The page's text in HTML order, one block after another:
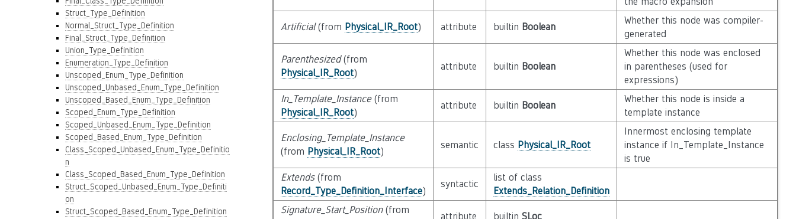
Struct_Type_Definition
Normal_Struct_Type_Definition
Final_Struct_Type_Definition
Union_Type_Definition
Enumeration_Type_Definition
Unscoped_Enum_Type_Definition
Unscoped_Unbased_Enum_Type_Definition
Unscoped_Based_Enum_Type_Definition
Scoped_Enum_Type_Definition
Scoped_Unbased_Enum_Type_Definition
Scoped_Based_Enum_Type_Definition
Class_Scoped_Unbased_Enum_Type_Definitio
n
Class_Scoped_Based_Enum_Type_Definition
Struct_Scoped_Unbased_Enum_Type_Definiti
on
Struct_Scoped_Based_Enum_Type_Definition
Artificial(from Physical_IR_Root) attribute builtin Boolean
Whether this node was compiler-
generated
Parenthesized(from
Physical_IR_Root)
attribute builtin Boolean
Whether this node was enclosed
in parentheses (used for
expressions)
In_Template_Instance(from
Physical_IR_Root)
attribute builtin Boolean
Whether this node is inside a
template instance
Enclosing_Template_Instance
(from Physical_IR_Root)
semantic class Physical_IR_Root
Innermost enclosing template
instance if In_Template_Instance
is true
Extends(from
Record_Type_Definition_Interface)
syntactic
list of class
Extends_Relation_Definition
Signature_Start_Position(from
attribute builtin SLoc